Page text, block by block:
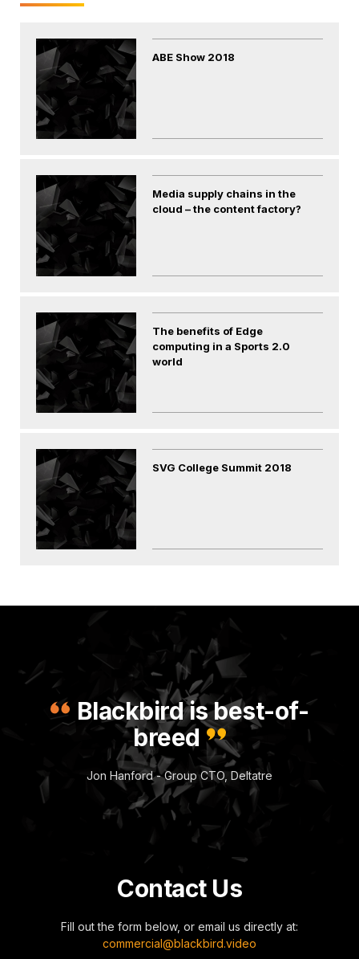
ABE Show 2018
Media supply chains in the
cloud – the content factory?
The benefits of Edge
computing in a Sports 2.0
world
SVG College Summit 2018
Blackbird is best-of-
breed
Jon Hanford - Group CTO, Deltatre
Contact Us
Fill out the form below, or email us directly at:
commercial@blackbird.video